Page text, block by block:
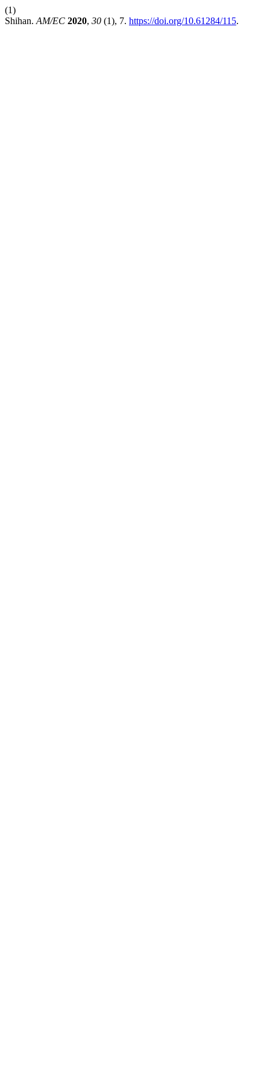
(1)
Shihan. AM/EC 2020, 30 (1), 7. https://doi.org/10.61284/115.